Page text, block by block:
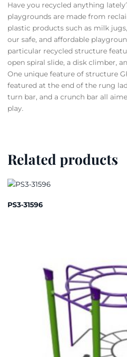
Have you recycled anything
playgrounds are made from
plastic products such as milk
our safe, and affordable
particular recycled structure
open spiral slide, a disk climber,
One unique feature of structure
featured at the end of the rung
turn bar, and a crunch bar all
play.
Related products
PS3-31596